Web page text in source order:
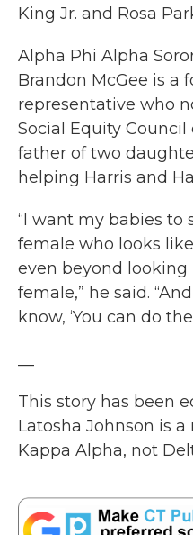
King Jr. and Rosa
Alpha Phi Alpha
Brandon McGee is a
representative who
Social Equity Council
father of two
helping Harris and
“I want my babies to
female who looks
even beyond
female,” he said.
know, ‘You can do
This story has been
Latosha Johnson is
Kappa Alpha, not